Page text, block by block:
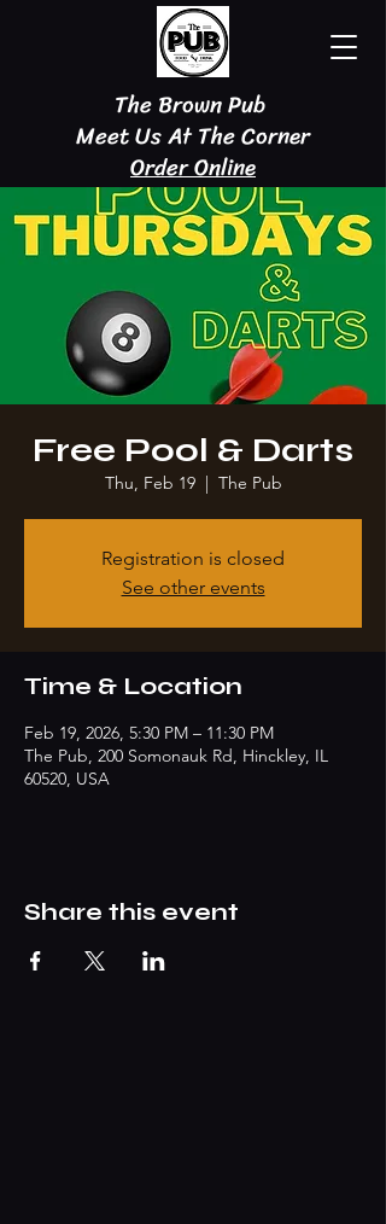
The Brown Pub
Meet Us At The Corner
Order Online
Free Pool & Darts
Thu, Feb 19
  |
The Pub
Registration is closed
See other events
Time & Location
Feb 19, 2026, 5:30 PM – 11:30 PM
The Pub, 200 Somonauk Rd, Hinckley, IL
60520, USA
Share this event